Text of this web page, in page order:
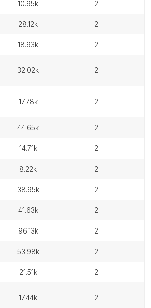
10.95k 2
28.12k 2
18.93k 2
32.02k 2
17.78k 2
44.65k 2
14.71k 2
8.22k 2
38.95k 2
41.63k 2
96.13k 2
53.98k 2
21.51k 2
17.44k 2